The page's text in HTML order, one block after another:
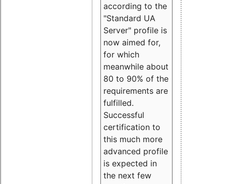
according to the
"Standard UA
Server" profile is
now aimed for,
for which
meanwhile about
80 to 90% of the
requirements are
fulfilled.
Successful
certification to
this much more
advanced profile
is expected in
the next few